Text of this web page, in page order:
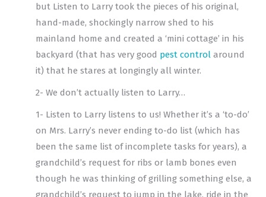
but Listen to Larry took the pieces of his original,
hand-made, shockingly narrow shed to his
mainland home and created a ‘mini cottage’ in his
backyard (that has very good pest control around
it) that he stares at longingly all winter.
2- We don’t actually listen to Larry…
1- Listen to Larry listens to us! Whether it’s a ‘to-do’
on Mrs. Larry’s never ending to-do list (which has
been the same list of incomplete tasks for years), a
grandchild’s request for ribs or lamb bones even
though he was thinking of grilling something else, a
grandchild’s request to jump in the lake, ride in the